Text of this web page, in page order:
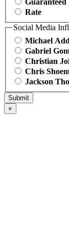
Rate
Social Media
Michael
Gabriel
Christian
Chris
Jackson
×